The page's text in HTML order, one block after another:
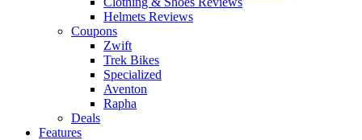
Helmets Reviews
Coupons
Zwift
Trek Bikes
Specialized
Aventon
Rapha
Deals
Features